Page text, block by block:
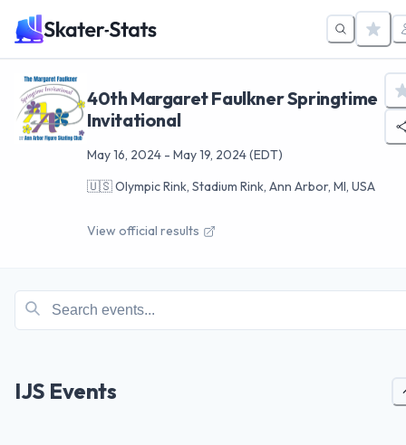
40th Margaret Faulkner Springtime
Invitational
May 16, 2024 - May 19, 2024(EDT)
🇺🇸Olympic Rink, Stadium Rink, Ann Arbor, MI, USA
View official results
IJS Events